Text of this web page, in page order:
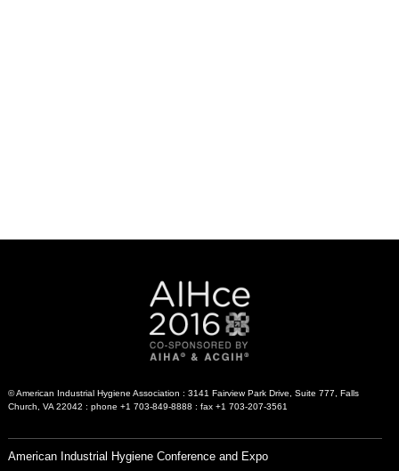
© American Industrial Hygiene Association : 3141 Fairview Park Drive, Suite 777, Falls
Church, VA 22042 : phone +1 703-849-8888 : fax +1 703-207-3561
American Industrial Hygiene Conference and Expo